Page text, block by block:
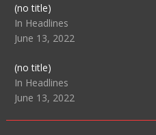
(no title)Post
104511
In Headlines
June 13, 2022
(no title)Post
104515
In Headlines
June 13, 2022